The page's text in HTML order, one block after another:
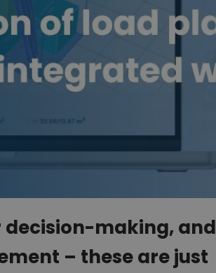
making, and
– these are just